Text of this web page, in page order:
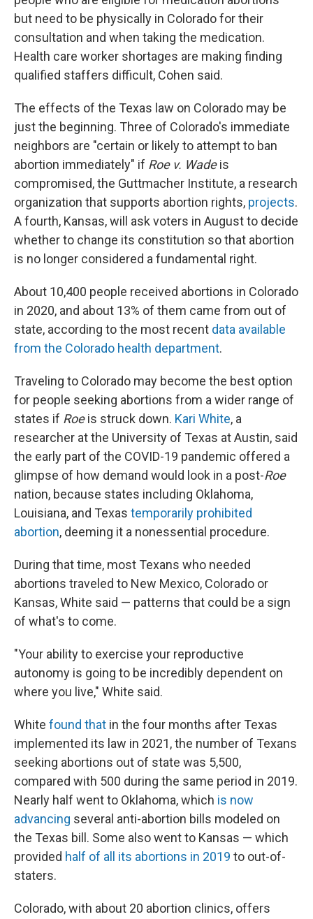
but need to be physically in Colorado for their
consultation and when taking the medication.
Health care worker shortages are making finding
qualified staffers difficult, Cohen said.
The effects of the Texas law on Colorado may be
just the beginning. Three of Colorado's immediate
neighbors are "certain or likely to attempt to ban
abortion immediately" if Roe v. Wadeis
compromised, the Guttmacher Institute, a research
organization that supports abortion rights, projects.
A fourth, Kansas, will ask voters in August to decide
whether to change its constitution so that abortion
is no longer considered a fundamental right.
About 10,400 people received abortions in Colorado
in 2020, and about 13% of them came from out of
state, according to the most recent data available
from the Colorado health department.
Traveling to Colorado may become the best option
for people seeking abortions from a wider range of
states if Roeis struck down. Kari White, a
researcher at the University of Texas at Austin, said
the early part of the COVID-19 pandemic offered a
glimpse of how demand would look in a post-Roe
nation, because states including Oklahoma,
Louisiana, and Texas temporarily prohibited
abortion, deeming it a nonessential procedure.
During that time, most Texans who needed
abortions traveled to New Mexico, Colorado or
Kansas, White said — patterns that could be a sign
of what's to come.
"Your ability to exercise your reproductive
autonomy is going to be incredibly dependent on
where you live," White said.
White found that in the four months after Texas
implemented its law in 2021, the number of Texans
seeking abortions out of state was 5,500,
compared with 500 during the same period in 2019.
Nearly half went to Oklahoma, which is now
advancing several anti-abortion bills modeled on
the Texas bill. Some also went to Kansas — which
provided half of all its abortions in 2019 to out-of-
staters.
Colorado, with about 20 abortion clinics, offers